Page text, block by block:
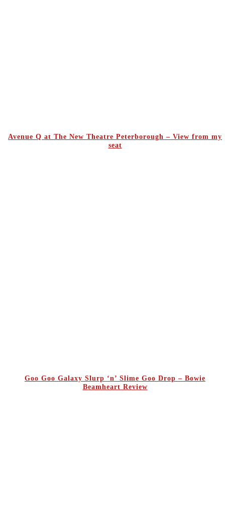
Avenue Q at The New Theatre Peterborough – View from my
seat
Goo Goo Galaxy Slurp ‘n’ Slime Goo Drop – Bowie
Beamheart Review